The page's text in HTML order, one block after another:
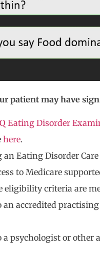
patient may have
Eating Disorder
here.
an Eating Disorder
to Medicare
eligibility criteria are
an accredited
a psychologist or other